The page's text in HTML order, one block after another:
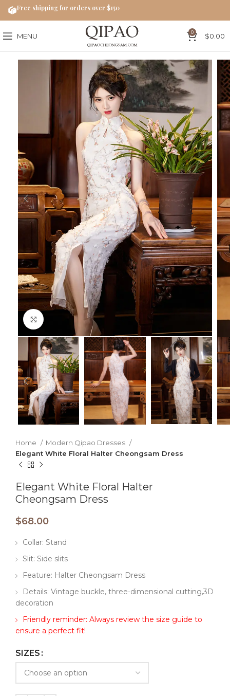
MENU 0 $0.00
Click to enlarge
Home
Modern Qipao Dresses
Elegant White Floral Halter Cheongsam Dress
Elegant White Floral Halter
Cheongsam Dress
$68.00
Collar: Stand
Slit: Side slits
Feature: Halter Cheongsam Dress
Details: Vintage buckle, three-dimensional cutting,3D
decoration
Friendly reminder: Always review the size guide to
ensure a perfect fit!
SIZES
Free shipping for orders over $150